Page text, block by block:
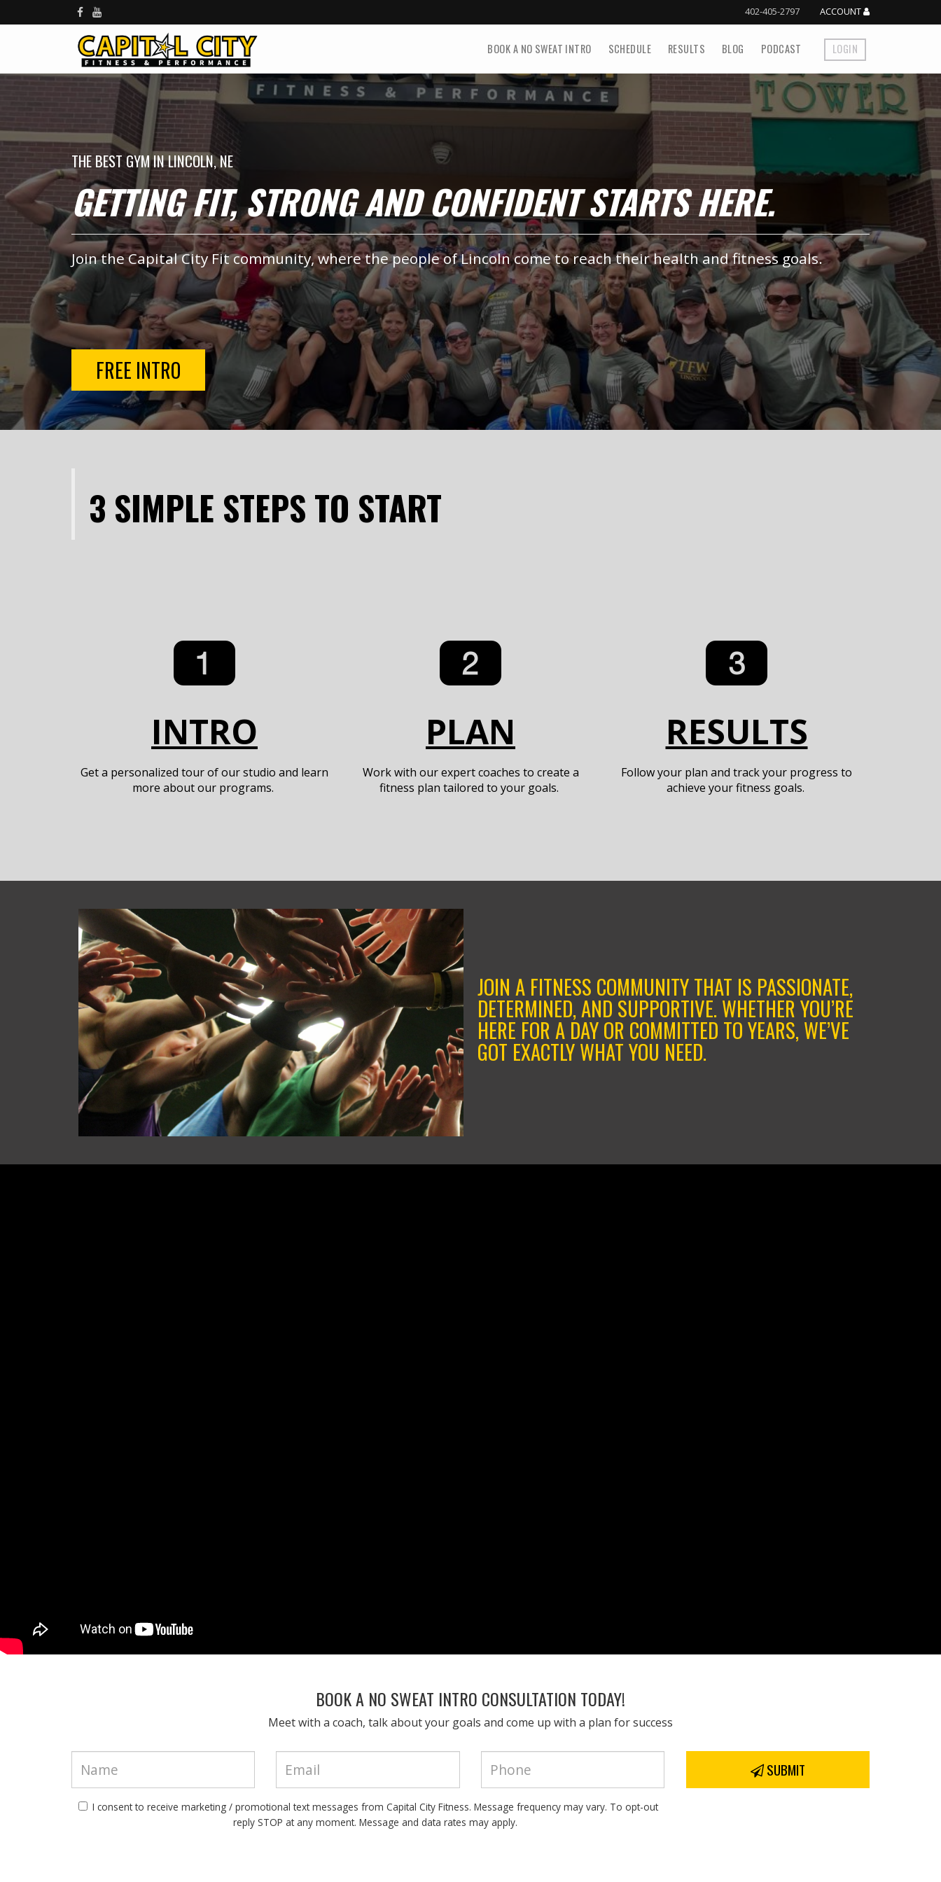
402-405-2797 ACCOUNT
BOOK A NO SWEAT INTRO SCHEDULE RESULTS BLOG PODCAST LOGIN
THE BEST GYM IN LINCOLN, NE
GETTING FIT, STRONG AND CONFIDENT STARTS HERE.
Join the Capital City Fit community, where the people of Lincoln come to reach their health and fitness goals.
FREE INTRO
3 SIMPLE STEPS TO START
INTRO
Get a personalized tour of our studio and learn
more about our programs.
PLAN
Work with our expert coaches to create a
fitness plan tailored to your goals.
RESULTS
Follow your plan and track your progress to
achieve your fitness goals.
JOIN A FITNESS COMMUNITY THAT IS PASSIONATE,
DETERMINED, AND SUPPORTIVE. WHETHER YOU’RE
HERE FOR A DAY OR COMMITTED TO YEARS, WE’VE
GOT EXACTLY WHAT YOU NEED.
BOOK A NO SWEAT INTRO CONSULTATION TODAY!
Meet with a coach, talk about your goals and come up with a plan for success
I consent to receive marketing / promotional text messages from Capital City Fitness. Message frequency may vary. To opt-out
reply STOP at any moment. Message and data rates may apply.
SUBMIT